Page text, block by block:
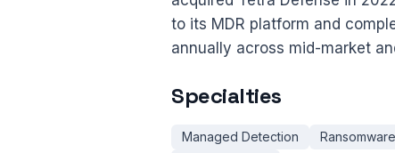
to its MDR platform and
annually across mid-market
Specialties
Managed Detection Ransomware